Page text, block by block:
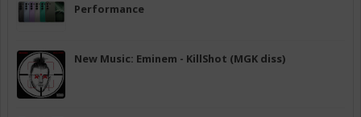
Performance
New Music: Eminem - KillShot (MGK diss)